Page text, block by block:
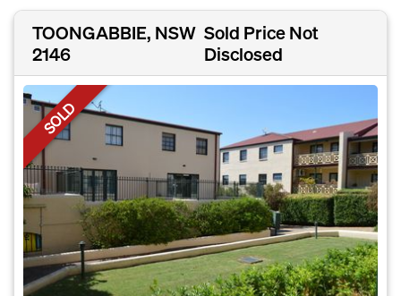
TOONGABBIE, NSW
2146
Sold Price Not
Disclosed
SOLD